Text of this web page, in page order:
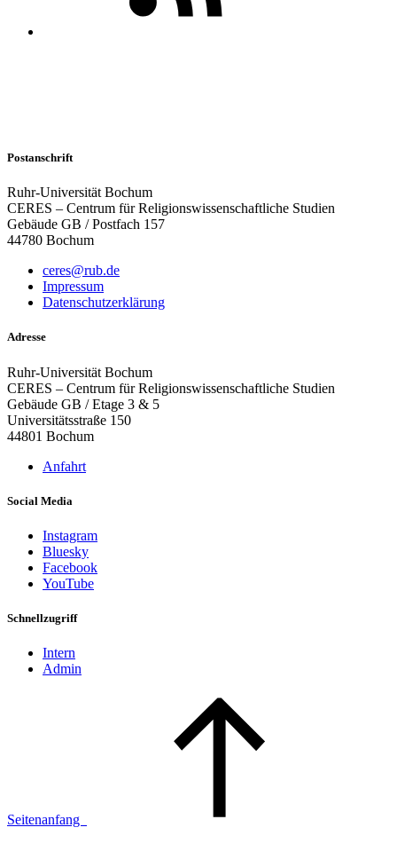
Postanschrift
Ruhr-Universität Bochum
CERES – Centrum für Religionswissenschaftliche Studien
Gebäude GB / Postfach 157
44780 Bochum
ceres@rub.de
Impressum
Datenschutzerklärung
Adresse
Ruhr-Universität Bochum
CERES – Centrum für Religionswissenschaftliche Studien
Gebäude GB / Etage 3 & 5
Universitätsstraße 150
44801 Bochum
Anfahrt
Social Media
Instagram
Bluesky
Facebook
YouTube
Schnellzugriff
Intern
Admin
Seitenanfang